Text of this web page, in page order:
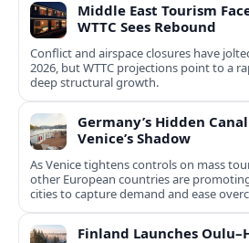
Middle East Tourism
WTTC Sees Rebound
Conflict and airspace closures have
2026, but WTTC projections point to a
deep structural growth.
Germany’s Hidden
Venice’s Shadow
As Venice tightens controls on mass
other European countries are
cities to capture demand and ease
Finland Launches